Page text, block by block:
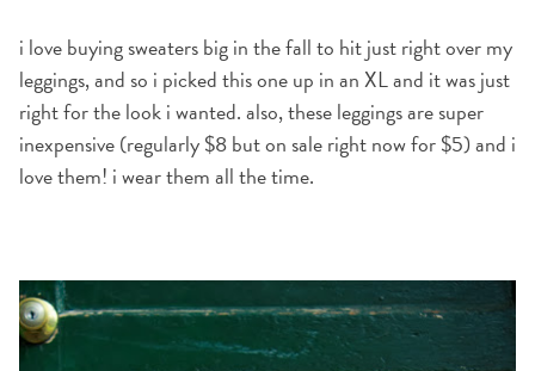
i love buying sweaters big in the fall to hit just right over my
leggings, and so i picked this one up in an XL and it was just
right for the look i wanted. also, these leggings are super
inexpensive (regularly $8 but on sale right now for $5) and i
love them! i wear them all the time.